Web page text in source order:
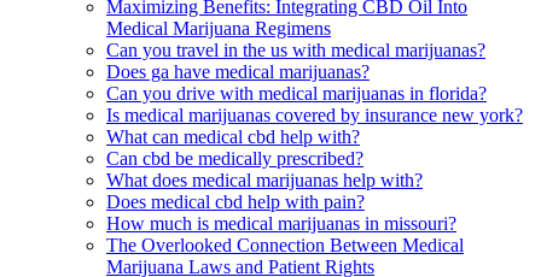
Maximizing Benefits: Integrating CBD Oil Into
Medical Marijuana Regimens
Can you travel in the us with medical marijuanas?
Does ga have medical marijuanas?
Can you drive with medical marijuanas in florida?
Is medical marijuanas covered by insurance new york?
What can medical cbd help with?
Can cbd be medically prescribed?
What does medical marijuanas help with?
Does medical cbd help with pain?
How much is medical marijuanas in missouri?
The Overlooked Connection Between Medical
Marijuana Laws and Patient Rights